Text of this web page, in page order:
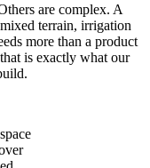
are complex. A
terrain, irrigation
more than a product
is exactly what our